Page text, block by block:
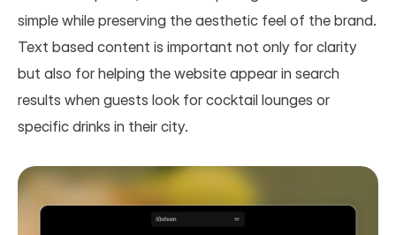
simple while preserving the aesthetic feel of the brand.
Text based content is important not only for clarity
but also for helping the website appear in search
results when guests look for cocktail lounges or
specific drinks in their city.